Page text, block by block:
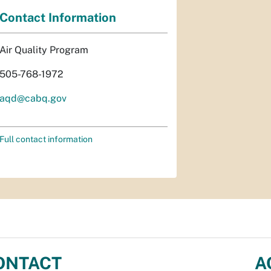
Contact Information
Air Quality Program
505-768-1972
aqd@cabq.gov
Full contact information